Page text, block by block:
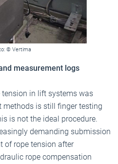
© Vertima
measurement logs
tension in lift systems was
is still finger testing
is not the ideal procedure.
demanding submission
of rope tension after
rope compensation